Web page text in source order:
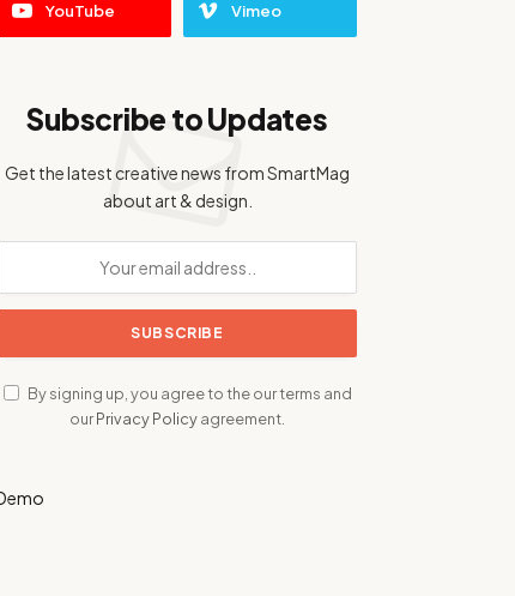
YouTube Vimeo
Subscribe to Updates
Get the latest creative news from SmartMag
about art & design.
By signing up, you agree to the our terms and
ourPrivacy Policyagreement.